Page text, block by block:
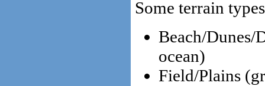
Some terrain
Beach/Dunes/
ocean)
Field/Plains